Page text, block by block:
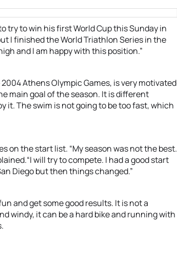
try to win his first World Cup this Sunday in
I finished the World Triathlon Series in the
and I am happy with this position.”
Athens Olympic Games, is very motivated
main goal of the season. It is different
it. The swim is not going to be too fast, which
on the start list. “My season was not the best.
will try to compete. I had a good start
Diego but then things changed.”
and get some good results. It is not a
windy, it can be a hard bike and running with